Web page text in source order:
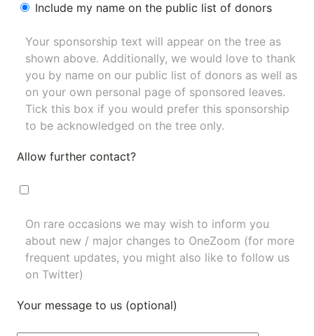
Include my name on the public list of donors
Your sponsorship text will appear on the tree as
shown above. Additionally, we would love to thank
you by name on our public list of donors as well as
on your own personal page of sponsored leaves.
Tick this box if you would prefer this sponsorship
to be acknowledged on the tree only.
Allow further contact?
On rare occasions we may wish to inform you
about new / major changes to OneZoom (for more
frequent updates, you might also like to follow us
on Twitter)
Your message to us (optional)